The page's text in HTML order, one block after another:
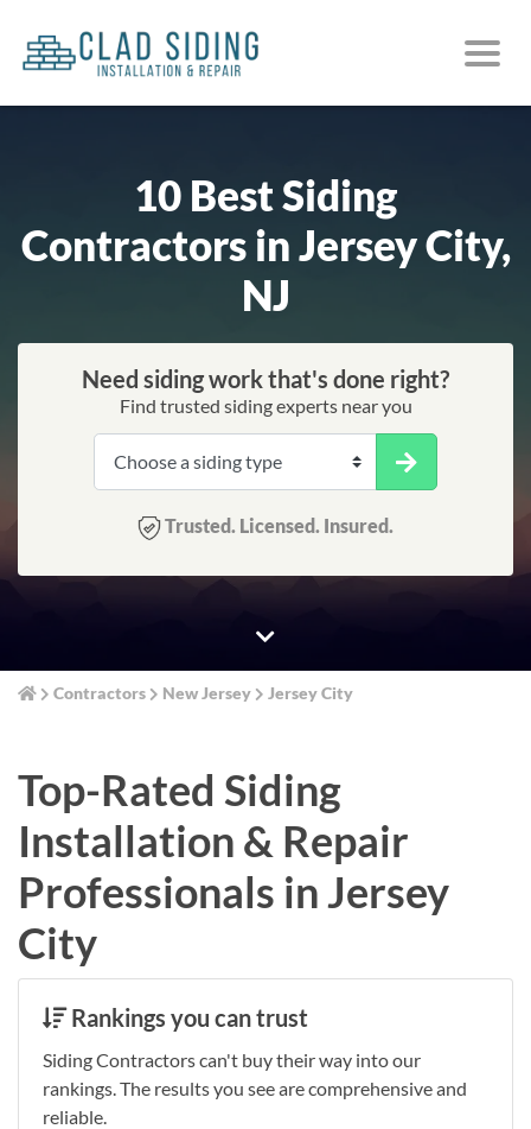
10 Best Siding
Contractors in Jersey City,
NJ
Need siding work that's done right?
Find trusted siding experts near you
Trusted. Licensed. Insured.
Contractors New Jersey Jersey City
Top-Rated Siding
Installation & Repair
Professionals in Jersey
City
Rankings you can trust
Siding Contractors can't buy their way into our
rankings. The results you see are comprehensive and
reliable.